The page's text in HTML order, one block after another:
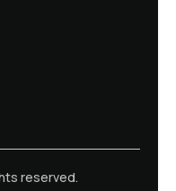
reserved.